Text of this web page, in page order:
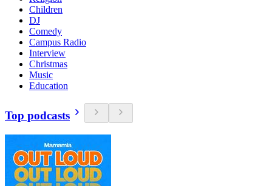
Children
DJ
Comedy
Campus Radio
Interview
Christmas
Music
Education
Top podcasts